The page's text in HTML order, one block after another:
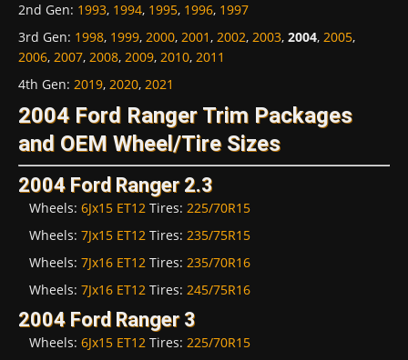
2nd Gen: 1993, 1994, 1995, 1996, 1997
3rd Gen: 1998, 1999, 2000, 2001, 2002, 2003, 2004, 2005,
2006, 2007, 2008, 2009, 2010, 2011
4th Gen: 2019, 2020, 2021
2004 Ford Ranger Trim Packages
and OEM Wheel/Tire Sizes
2004 Ford Ranger 2.3
Wheels: 6Jx15 ET12 Tires: 225/70R15
Wheels: 7Jx15 ET12 Tires: 235/75R15
Wheels: 7Jx16 ET12 Tires: 235/70R16
Wheels: 7Jx16 ET12 Tires: 245/75R16
2004 Ford Ranger 3
Wheels: 6Jx15 ET12 Tires: 225/70R15